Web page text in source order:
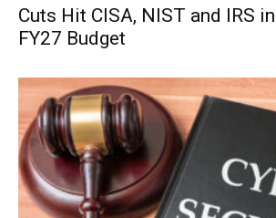
Cuts Hit CISA, NIST and IRS in
FY27 Budget